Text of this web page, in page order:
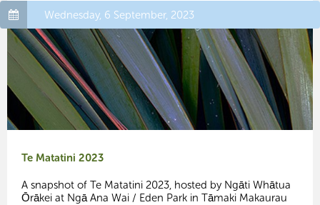
Wednesday, 6 September, 2023
Te Matatini 2023
A snapshot of Te Matatini 2023, hosted by Ngāti Whātua
Ōrākei at Ngā Ana Wai / Eden Park in Tāmaki Makaurau